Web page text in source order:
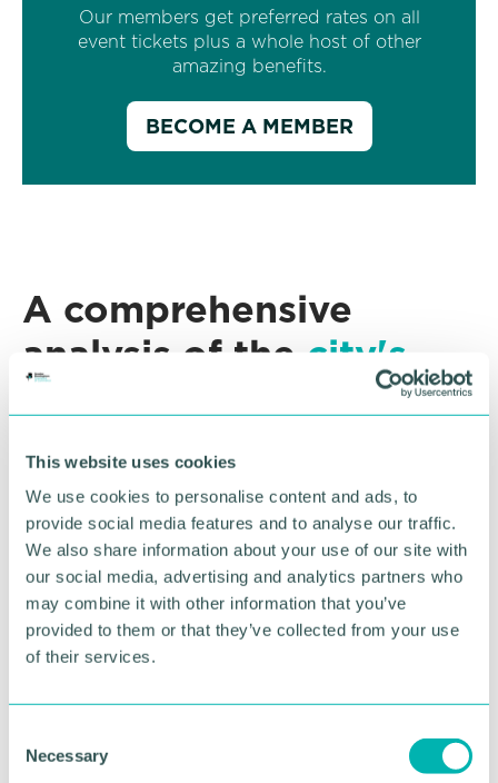
This website uses cookies
We use cookies to personalise content and ads, to
provide social media features and to analyse our traffic.
We also share information about your use of our site with
our social media, advertising and analytics partners who
may combine it with other information that you’ve
provided to them or that they’ve collected from your use
of their services.
Necessary
Our members get preferred rates on all
event tickets plus a whole host of other
amazing benefits.
BECOME A MEMBER
A comprehensive
analysis of the city's
The Birmingham Economic Summit
City-REDI in partnership with the GBCC.
This year’s report will provide a comprehensive
analysis of the city’s economy amid the wider
geopolitical landscape, and actionable measures
that businesses and stakeholders from across the
city-region can take to drive economic growth.
potential of its resident workforce, major transport
and infrastructure projects underway, how we can